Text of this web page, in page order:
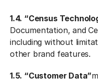
1.4. “Census
Documentation, and
including without
other brand features.
1.5. “Customer Data”